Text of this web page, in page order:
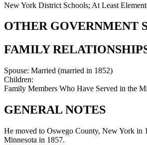
New York District Schools; At Least
OTHER GOVERNMENT
FAMILY
Spouse: Married (married in 1852)
Children:
Family Members Who Have Served in the
GENERAL NOTES
He moved to Oswego County, New York in
Minnesota in 1857.